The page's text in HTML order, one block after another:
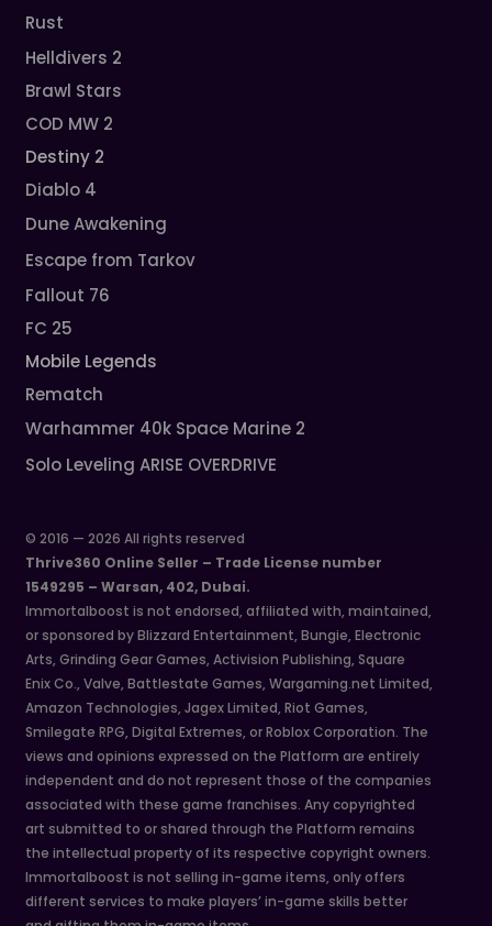
Rust
Helldivers 2
Brawl Stars
COD MW 2
Destiny 2
Diablo 4
Dune Awakening
Escape from Tarkov
Fallout 76
FC 25
Mobile Legends
Rematch
Warhammer 40k Space Marine 2
Solo Leveling ARISE OVERDRIVE
© 2016 — 2026 All rights reserved
Thrive360 Online Seller – Trade License number
1549295 – Warsan, 402, Dubai.
Immortalboost is not endorsed, affiliated with, maintained,
or sponsored by Blizzard Entertainment, Bungie, Electronic
Arts, Grinding Gear Games, Activision Publishing, Square
Enix Co., Valve, Battlestate Games, Wargaming.net Limited,
Amazon Technologies, Jagex Limited, Riot Games,
Smilegate RPG, Digital Extremes, or Roblox Corporation. The
views and opinions expressed on the Platform are entirely
independent and do not represent those of the companies
associated with these game franchises. Any copyrighted
art submitted to or shared through the Platform remains
the intellectual property of its respective copyright owners.
Immortalboost is not selling in-game items, only offers
different services to make players’ in-game skills better